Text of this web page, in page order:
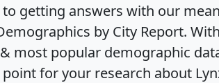
getting answers with our
by City Report.
most popular demographic
for your research about